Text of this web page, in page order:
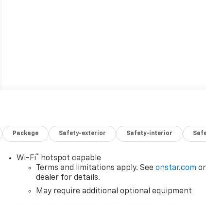
Package Safety-exterior Safety-interior
Wi-Fi®
hotspot capable
Terms and limitations apply. Seeonstar.com or
dealer for details.
May require additional optional equipment